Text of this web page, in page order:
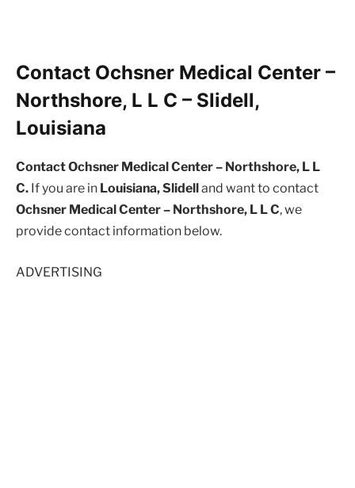
Contact Ochsner Medical Center –
Northshore, L L C – Slidell,
Louisiana
Contact Ochsner Medical Center – Northshore, L L
C. If you are in Louisiana, Slidelland want to contact
Ochsner Medical Center – Northshore, L L C, we
provide contact information below.
ADVERTISING